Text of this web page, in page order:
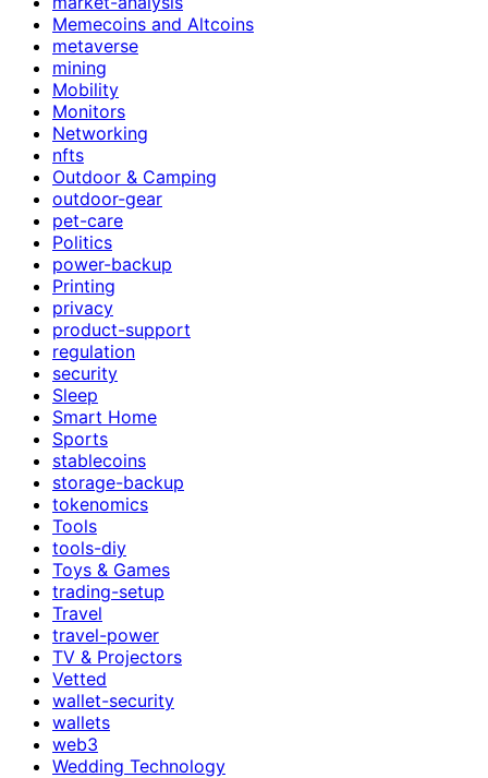
Memecoins and Altcoins
metaverse
mining
Mobility
Monitors
Networking
nfts
Outdoor & Camping
outdoor-gear
pet-care
Politics
power-backup
Printing
privacy
product-support
regulation
security
Sleep
Smart Home
Sports
stablecoins
storage-backup
tokenomics
Tools
tools-diy
Toys & Games
trading-setup
Travel
travel-power
TV & Projectors
Vetted
wallet-security
wallets
web3
Wedding Technology